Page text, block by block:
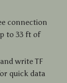
connection
to 33 ft of
write TF
quick data